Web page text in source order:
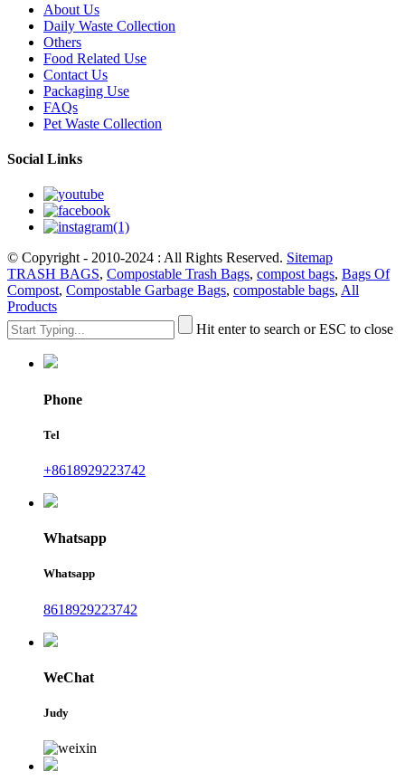
About Us
Daily Waste Collection
Others
Food Related Use
Contact Us
Packaging Use
FAQs
Pet Waste Collection
Social Links
© Copyright - 2010-2024 : All Rights Reserved. Sitemap
TRASH BAGS, Compostable Trash Bags, compost bags, Bags Of
Compost, Compostable Garbage Bags, compostable bags, All
Products
Hit enter to search or ESC to close
Phone
Tel
+8618929223742
Whatsapp
Whatsapp
8618929223742
WeChat
Judy